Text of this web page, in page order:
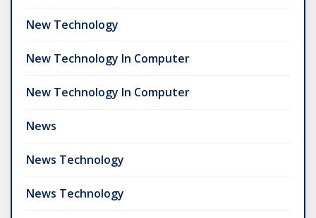
New Technology
New Technology In Computer
New Technology In Computer
News
News Technology
News Technology